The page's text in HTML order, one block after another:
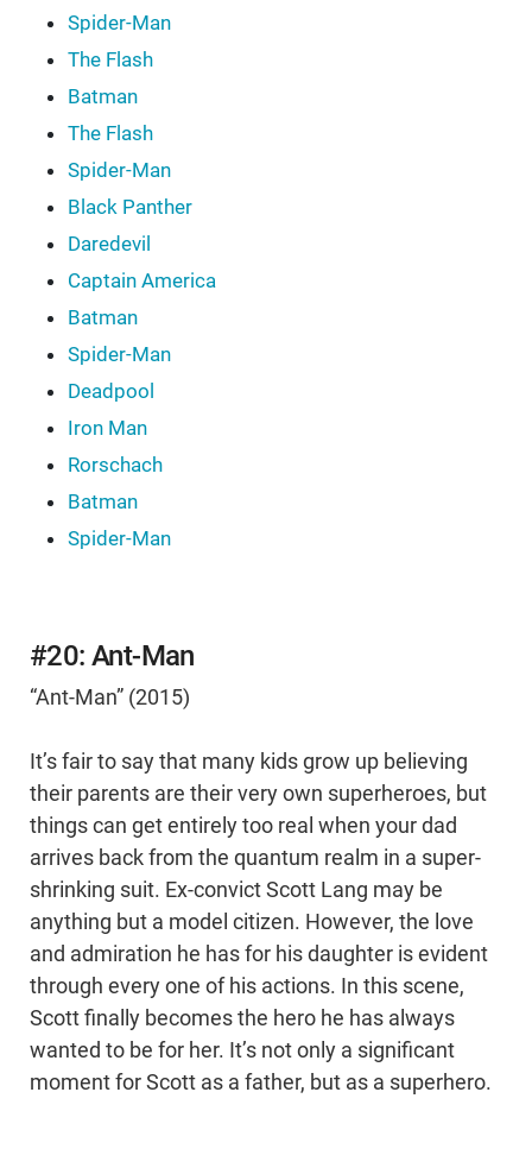
Spider-Man
The Flash
Batman
The Flash
Spider-Man
Black Panther
Daredevil
Captain America
Batman
Spider-Man
Deadpool
Iron Man
Rorschach
Batman
Spider-Man
#20: Ant-Man
“Ant-Man” (2015)
It’s fair to say that many kids grow up believing
their parents are their very own superheroes, but
things can get entirely too real when your dad
arrives back from the quantum realm in a super-
shrinking suit. Ex-convict Scott Lang may be
anything but a model citizen. However, the love
and admiration he has for his daughter is evident
through every one of his actions. In this scene,
Scott finally becomes the hero he has always
wanted to be for her. It’s not only a significant
moment for Scott as a father, but as a superhero.